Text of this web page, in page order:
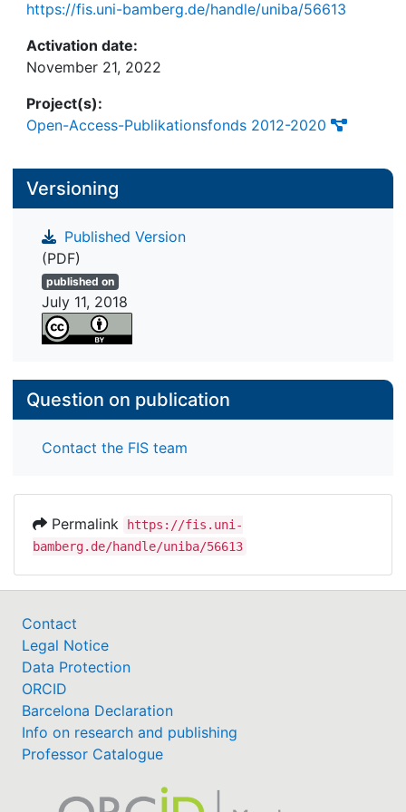
https://fis.uni-bamberg.de/handle/uniba/56613
Activation date:
November 21, 2022
Project(s):
Open-Access-Publikationsfonds 2012-2020
Versioning
Published Version
(PDF)
published on
July 11, 2018
Question on publication
Contact the FIS team
Permalink
https://fis.uni-
bamberg.de/handle/uniba/56613
Contact
Legal Notice
Data Protection
ORCID
Barcelona Declaration
Info on research and publishing
Professor Catalogue